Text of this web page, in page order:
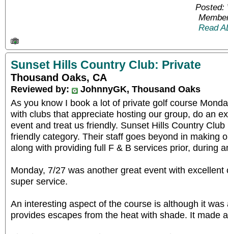
Posted:
Read
Sunset Hills Country Club: Private
Thousand Oaks, CA
Reviewed by:
JohnnyGK, Thousand Oaks
As you know I book a lot of private golf course
with clubs that appreciate hosting our group, do an
event and treat us friendly. Sunset Hills Country
friendly category. Their staff goes beyond in making
along with providing full F & B services prior, during
Monday, 7/27 was another great event with
super service.
An interesting aspect of the course is although it
provides escapes from the heat with shade. It made